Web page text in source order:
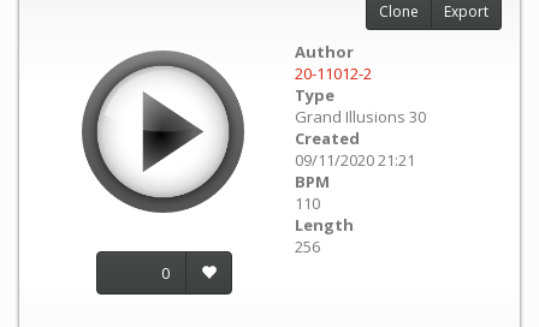
0
Author
20-11012-2
Type
Grand Illusions 30
Created
09/11/2020 21:21
BPM
110
Length
256
Clone Export